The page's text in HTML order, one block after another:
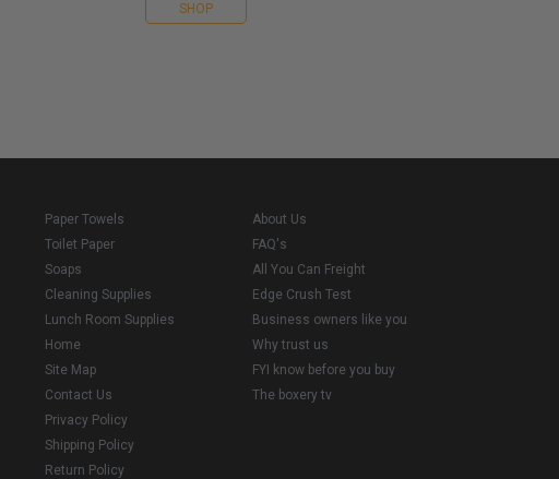
SHOP
Paper Towels
Toilet Paper
Soaps
Cleaning Supplies
Lunch Room Supplies
Home
Site Map
Contact Us
Privacy Policy
Shipping Policy
Return Policy
About Us
FAQ's
All You Can Freight
Edge Crush Test
Business owners like you
Why trust us
FYI know before you buy
The boxery tv